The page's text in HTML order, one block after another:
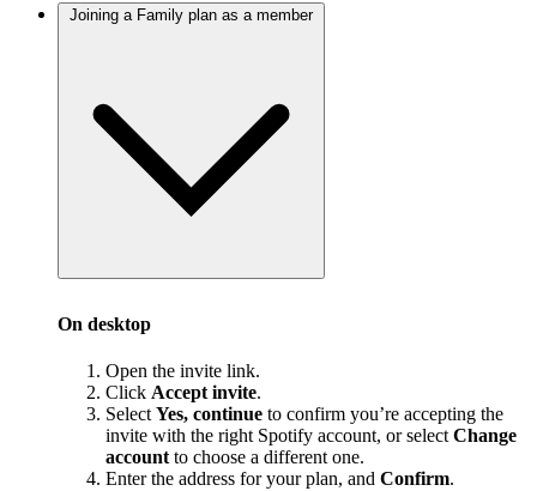
Joining a Family plan as a member
On desktop
Open the invite link.
Click Accept invite.
Select Yes, continue to confirm you’re accepting the
invite with the right Spotify account, or select Change
account to choose a different one.
Enter the address for your plan, and Confirm.